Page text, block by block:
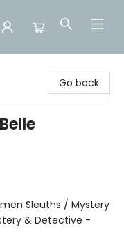
Go back
Sleuths / Mystery
& Detective -